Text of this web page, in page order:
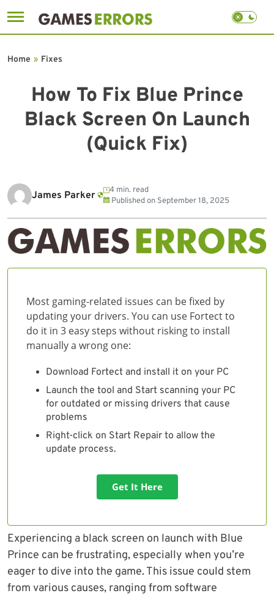
to
How To Fix Blue Prince
Black Screen On Launch
(Quick Fix)
Home » Fixes
James Parker
4 min. read
Published on September 18, 2025
Most gaming-related issues can be fixed by
updating your drivers. You can use Fortect to
do it in 3 easy steps without risking to install
manually a wrong one:
Download Fortect and install it on your PC
Launch the tool and Start scanning your PC
for outdated or missing drivers that cause
problems
Right-click on Start Repair to allow the
update process.
Get It Here
Experiencing a black screen on launch with Blue
Prince can be frustrating, especially when you’re
eager to dive into the game. This issue could stem
from various causes, ranging from software